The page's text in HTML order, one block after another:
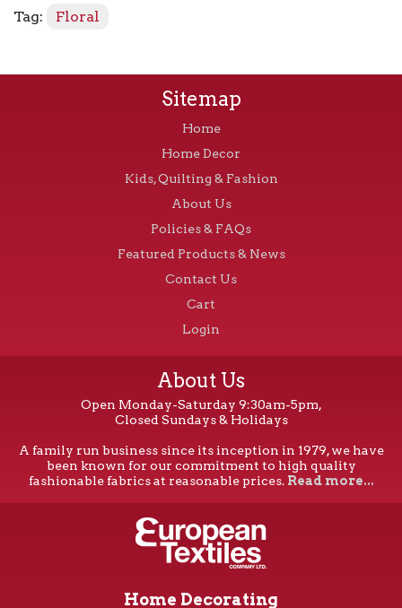
quantity
Tag: Floral
Sitemap
Home
Home Decor
Kids, Quilting & Fashion
About Us
Policies & FAQs
Featured Products & News
Contact Us
Cart
Login
About Us
Open Monday-Saturday 9:30am-5pm,
Closed Sundays & Holidays
A family run business since its inception in 1979, we have
been known for our commitment to high quality
fashionable fabrics at reasonable prices. Read more...
Home Decorating